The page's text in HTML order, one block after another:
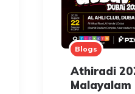
Blogs
Athiradi
Malayalam